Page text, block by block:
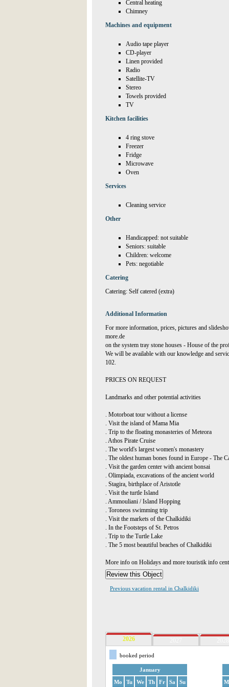
Central heating
Chimney
Machines and equipment
Audio tape player
CD-player
Linen provided
Radio
Satellite-TV
Stereo
Towels provided
TV
Kitchen facilities
4 ring stove
Freezer
Fridge
Microwave
Oven
Services
Cleaning service
Other
Handicapped: not suitable
Seniors: suitable
Children: welcome
Pets: negotiable
Catering
Catering: Self catered (extra)
Additional Information
For more information, prices, pictures and
more.de
on the system tray stone houses - House of the
We will be available with our knowledge and
102.
PRICES ON REQUEST
Landmarks and other potential activities
. Motorboat tour without a license
. Visit the island of Mama Mia
. Trip to the floating monasteries of Meteora
. Athos Pirate Cruise
. The world's largest women's monastery
. The oldest human bones found in Europe - The
. Visit the garden center with ancient bonsai
. Olimpiada, excavations of the ancient world
. Stagira, birthplace of Aristotle
. Visit the turtle Island
. Ammouliani / Island Hopping
. Toroneos swimming trip
. Visit the markets of the Chalkidiki
. In the Footsteps of St. Petros
. Trip to the Turtle Lake
. The 5 most beautiful beaches of Chalkidiki
More info on Holidays and more touristik info
Previous vacation rental in Chalkidiki
2026
booked period
January
Mo
Tu We Th Fr Sa
Su